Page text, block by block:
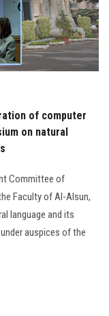
of computer
on natural
Committee of
Faculty of Al-Alsun,
language and its
auspices of the